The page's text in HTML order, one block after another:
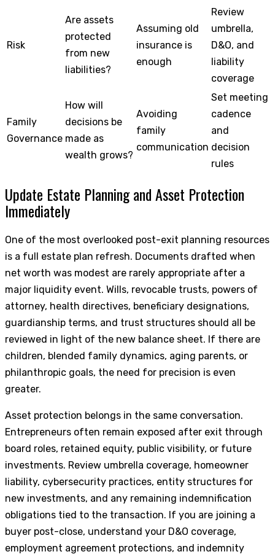
Risk
Are assets
protected
from new
liabilities?
Assuming old
insurance is
enough
Review
umbrella,
D&O, and
liability
coverage
Family
Governance
How will
decisions be
made as
wealth grows?
Avoiding
family
communication
Set meeting
cadence
and
decision
rules
Update Estate Planning and Asset Protection
Immediately
One of the most overlooked post-exit planning resources
is a full estate plan refresh. Documents drafted when
net worth was modest are rarely appropriate after a
major liquidity event. Wills, revocable trusts, powers of
attorney, health directives, beneficiary designations,
guardianship terms, and trust structures should all be
reviewed in light of the new balance sheet. If there are
children, blended family dynamics, aging parents, or
philanthropic goals, the need for precision is even
greater.
Asset protection belongs in the same conversation.
Entrepreneurs often remain exposed after exit through
board roles, retained equity, public visibility, or future
investments. Review umbrella coverage, homeowner
liability, cybersecurity practices, entity structures for
new investments, and any remaining indemnification
obligations tied to the transaction. If you are joining a
buyer post-close, understand your D&O coverage,
employment agreement protections, and indemnity